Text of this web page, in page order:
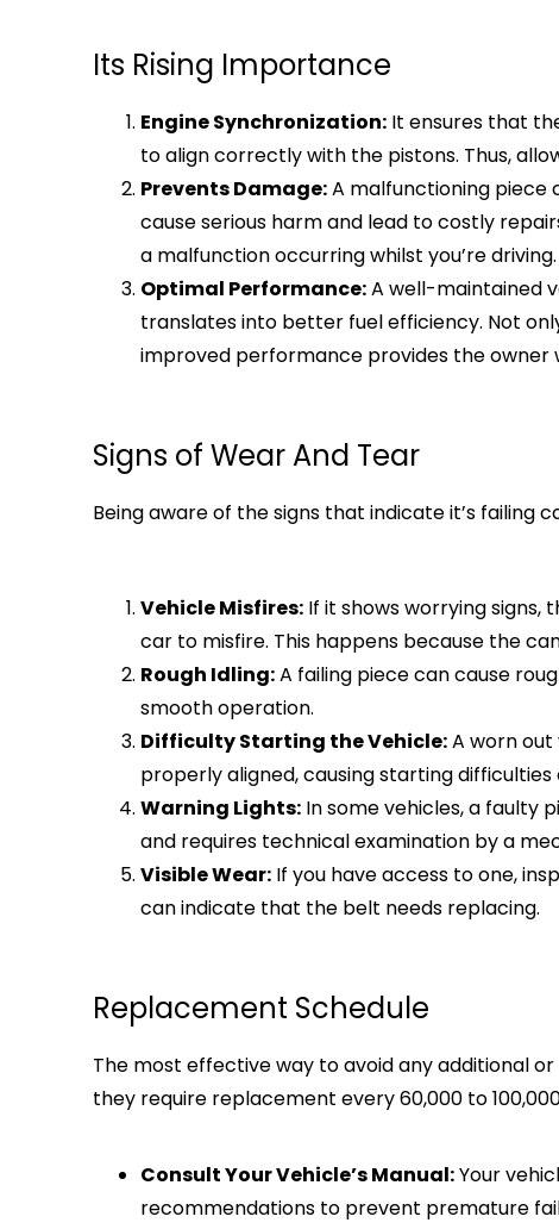
Its Rising Importance
Engine Synchronization: It ensures that
to align correctly with the pistons. Thus,
Prevents Damage:A malfunctioning piece
cause serious harm and lead to costly
a malfunction occurring whilst you’re
Optimal Performance:A well-maintained
translates into better fuel efficiency. Not
improved performance provides the owner
Signs of Wear And Tear
Being aware of the signs that indicate it’s failing
Vehicle Misfires: If it shows worrying signs,
car to misfire. This happens because the
Rough Idling:A failing piece can cause
smooth operation.
Difficulty Starting the Vehicle:A worn
properly aligned, causing starting difficulties
Warning Lights: In some vehicles, a faulty
and requires technical examination by a
Visible Wear: If you have access to one,
can indicate that the belt needs replacing.
Replacement Schedule
The most effective way to avoid any additional
they require replacement every 60,000 to
Consult Your Vehicle’s Manual:Your
recommendations to prevent premature